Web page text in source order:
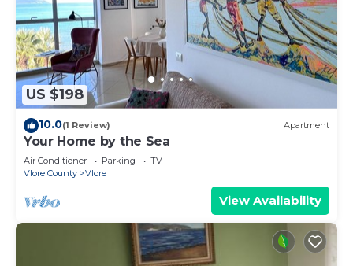
US $198
10.0(1 Review) Apartment
Your Home by the Sea
Air Conditioner Parking
TV
Vlore County
Vlore
View Availability